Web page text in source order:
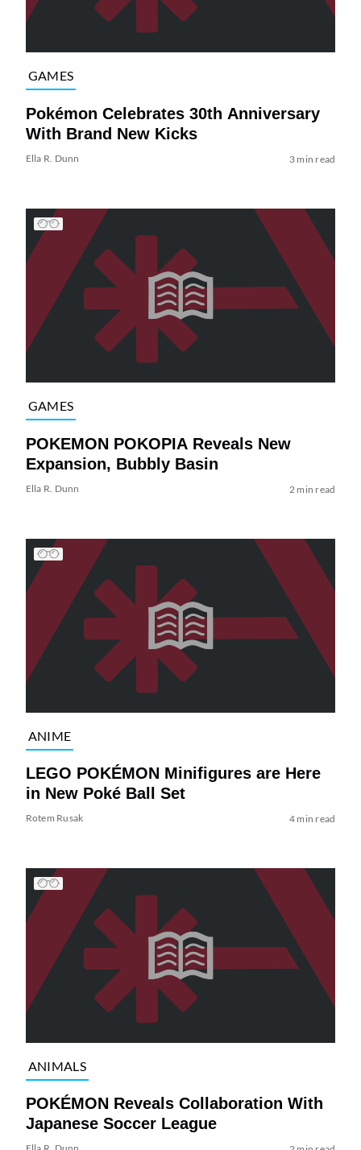
GAMES
Pokémon Celebrates 30th Anniversary
With Brand New Kicks
Ella R. Dunn 3 min read
GAMES
POKEMON POKOPIA Reveals New
Expansion, Bubbly Basin
Ella R. Dunn 2 min read
ANIME
LEGO POKÉMON Minifigures are Here
in New Poké Ball Set
Rotem Rusak 4 min read
ANIMALS
POKÉMON Reveals Collaboration With
Japanese Soccer League